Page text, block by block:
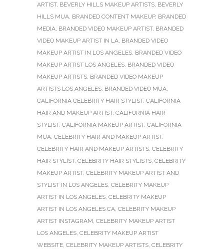
ARTIST, BEVERLY HILLS MAKEUP ARTISTS, BEVERLY
HILLS MUA, BRANDED CONTENT MAKEUP, BRANDED
MEDIA, BRANDED VIDEO MAKEUP ARTIST, BRANDED
VIDEO MAKEUP ARTIST IN LA, BRANDED VIDEO
MAKEUP ARTIST IN LOS ANGELES, BRANDED VIDEO
MAKEUP ARTIST LOS ANGELES, BRANDED VIDEO
MAKEUP ARTISTS, BRANDED VIDEO MAKEUP
ARTISTS LOS ANGELES, BRANDED VIDEO MUA,
CALIFORNIA CELEBRITY HAIR STYLIST, CALIFORNIA
HAIR AND MAKEUP ARTIST, CALIFORNIA HAIR
STYLIST, CALIFORNIA MAKEUP ARTIST, CALIFORNIA
MUA, CELEBRITY HAIR AND MAKEUP ARTIST,
CELEBRITY HAIR AND MAKEUP ARTISTS, CELEBRITY
HAIR STYLIST, CELEBRITY HAIR STYLISTS, CELEBRITY
MAKEUP ARTIST, CELEBRITY MAKEUP ARTIST AND
STYLIST IN LOS ANGELES, CELEBRITY MAKEUP
ARTIST IN LOS ANGELES, CELEBRITY MAKEUP
ARTIST IN LOS ANGELES CA, CELEBRITY MAKEUP
ARTIST INSTAGRAM, CELEBRITY MAKEUP ARTIST
LOS ANGELES, CELEBRITY MAKEUP ARTIST
WEBSITE, CELEBRITY MAKEUP ARTISTS, CELEBRITY